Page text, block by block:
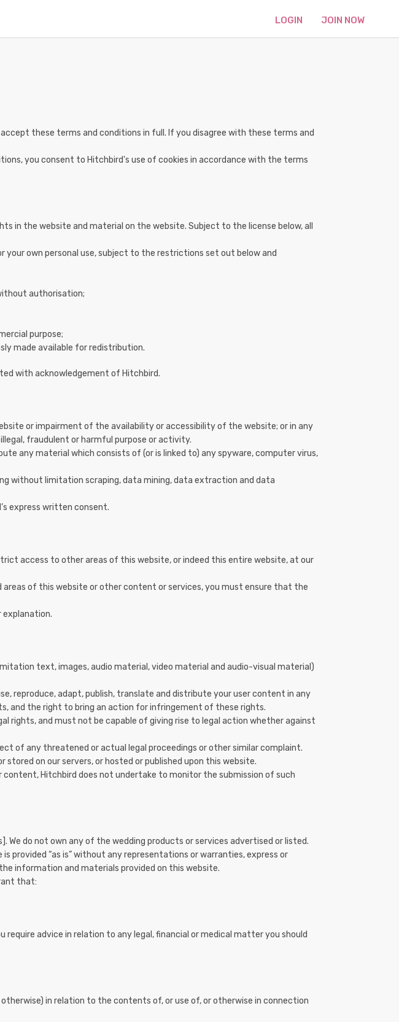
LOGIN JOIN NOW
these terms and conditions in full. If you disagree with these terms and
you consent to Hitchbird's use of cookies in accordance with the terms
in the website and material on the website. Subject to the license below, all
your own personal use, subject to the restrictions set out below and
authorisation;
purpose;
made available for redistribution.
with acknowledgement of Hitchbird.
or impairment of the availability or accessibility of the website; or in any
fraudulent or harmful purpose or activity.
any material which consists of (or is linked to) any spyware, computer virus,
without limitation scraping, data mining, data extraction and data
express written consent.
access to other areas of this website, or indeed this entire website, at our
areas of this website or other content or services, you must ensure that the
explanation.
text, images, audio material, video material and audio-visual material)
reproduce, adapt, publish, translate and distribute your user content in any
and the right to bring an action for infringement of these rights.
rights, and must not be capable of giving rise to legal action whether against
of any threatened or actual legal proceedings or other similar complaint.
on our servers, or hosted or published upon this website.
Hitchbird does not undertake to monitor the submission of such
We do not own any of the wedding products or services advertised or listed.
provided “as is” without any representations or warranties, express or
information and materials provided on this website.
that:
advice in relation to any legal, financial or medical matter you should
in relation to the contents of, or use of, or otherwise in connection